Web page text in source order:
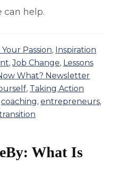
can help.
Passion, Inspiration
,Job Change, Lessons
What? Newsletter
, Taking Action
coaching, entrepreneurs,
What Is